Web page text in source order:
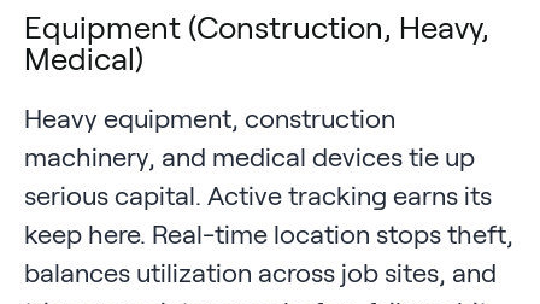
Equipment (Construction, Heavy,
Medical)
Heavy equipment, construction
machinery, and medical devices tie up
serious capital. Active tracking earns its
keep here. Real-time location stops theft,
balances utilization across job sites, and